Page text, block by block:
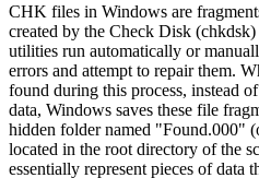
CHK files in Windows are
created by the Check Disk
utilities run automatically or
errors and attempt to repair them.
found during this process, instead
data, Windows saves these file
hidden folder named "Found.000"
located in the root directory of the
essentially represent pieces of data